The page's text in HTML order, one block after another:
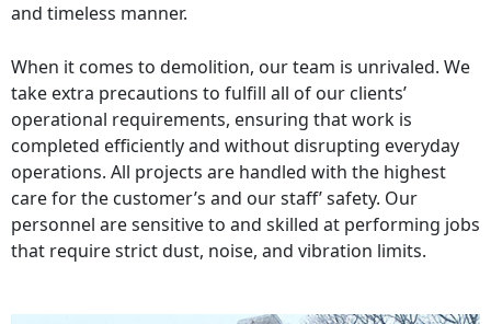
and timeless manner.
When it comes to demolition, our team is unrivaled. We
take extra precautions to fulfill all of our clients’
operational requirements, ensuring that work is
completed efficiently and without disrupting everyday
operations. All projects are handled with the highest
care for the customer’s and our staff’ safety. Our
personnel are sensitive to and skilled at performing jobs
that require strict dust, noise, and vibration limits.